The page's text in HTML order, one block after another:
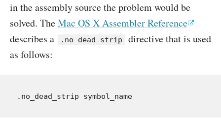
in the assembly source the problem would be
solved. TheMac OS X Assembler Reference
describes a
.no_dead_strip
directive that is used
as follows: